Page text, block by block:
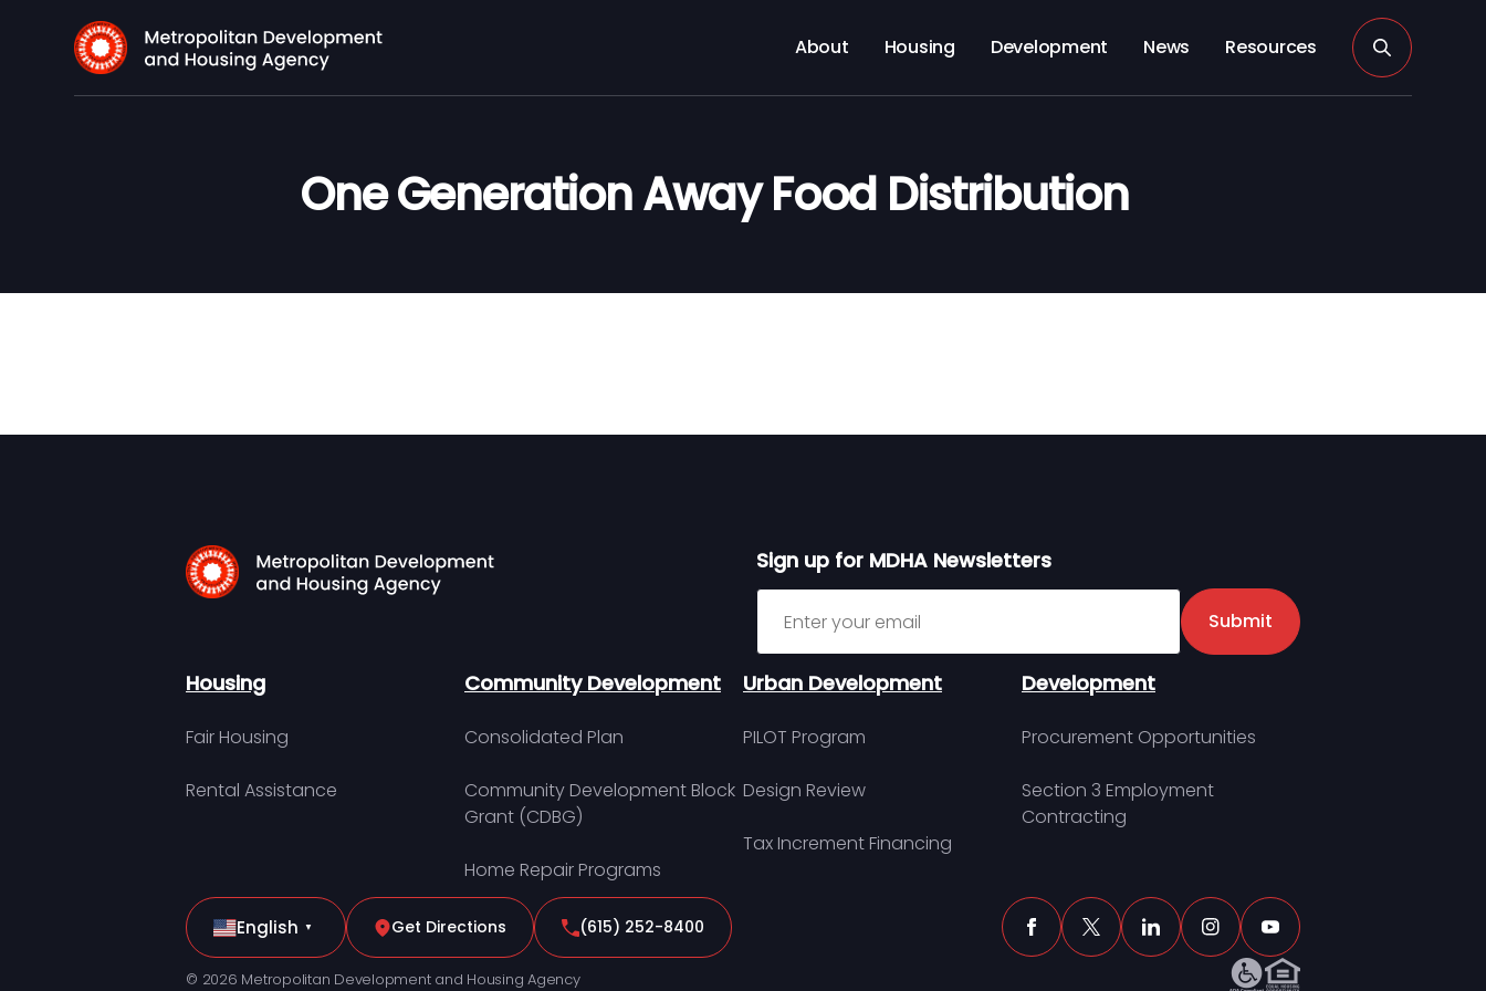
About Housing Development News Resources
One Generation Away Food Distribution
Sign up for MDHA Newsletters
Sign up for MDHA Newsletter
Submit
Housing
Fair Housing
Rental Assistance
Community Development
Consolidated Plan
Community Development Block
Grant (CDBG)
Home Repair Programs
Urban Development
PILOT Program
Design Review
Tax Increment Financing
Development
Procurement Opportunities
Section 3 Employment
Contracting
English ▼ Get Directions (615) 252-8400
© 2026 Metropolitan Development and Housing Agency